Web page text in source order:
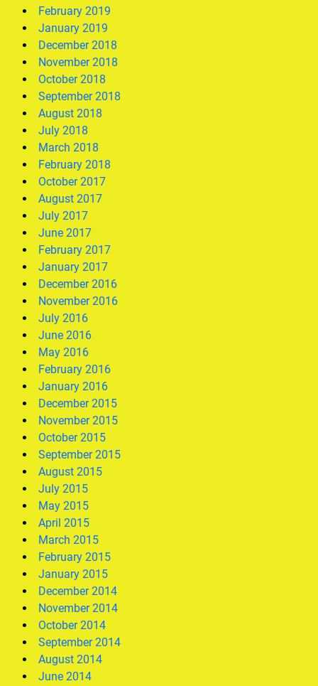
February 2019
January 2019
December 2018
November 2018
October 2018
September 2018
August 2018
July 2018
March 2018
February 2018
October 2017
August 2017
July 2017
June 2017
February 2017
January 2017
December 2016
November 2016
July 2016
June 2016
May 2016
February 2016
January 2016
December 2015
November 2015
October 2015
September 2015
August 2015
July 2015
May 2015
April 2015
March 2015
February 2015
January 2015
December 2014
November 2014
October 2014
September 2014
August 2014
June 2014